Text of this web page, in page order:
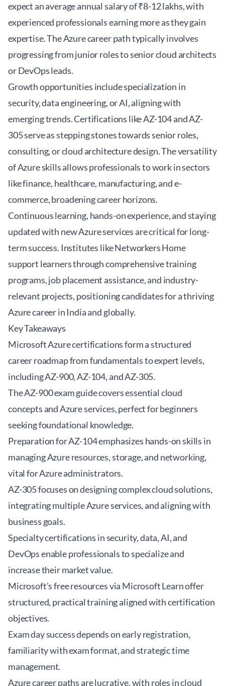
expect an average annual salary of ₹8-12 lakhs, with
experienced professionals earning more as they gain
expertise. TheAzure career pathtypically involves
progressing from junior roles to senior cloud architects
or DevOps leads.
Growth opportunities include specialization in
security, data engineering, or AI, aligning with
emerging trends. Certifications like AZ-104 and AZ-
305 serve as stepping stones towards senior roles,
consulting, or cloud architecture design. The versatility
of Azure skills allows professionals to work in sectors
like finance, healthcare, manufacturing, and e-
commerce, broadening career horizons.
Continuous learning, hands-on experience, and staying
updated with new Azure services are critical for long-
term success. Institutes like Networkers Home
support learners through comprehensive training
programs, job placement assistance, and industry-
relevant projects, positioning candidates for a thriving
Azure career in India and globally.
Key Takeaways
Microsoft Azure certifications form a structured
career roadmap from fundamentals to expert levels,
including AZ-900, AZ-104, and AZ-305.
The AZ-900 exam guide covers essential cloud
concepts and Azure services, perfect for beginners
seeking foundational knowledge.
Preparation for AZ-104 emphasizes hands-on skills in
managing Azure resources, storage, and networking,
vital for Azure administrators.
AZ-305 focuses on designing complex cloud solutions,
integrating multiple Azure services, and aligning with
business goals.
Specialty certifications in security, data, AI, and
DevOps enable professionals to specialize and
increase their market value.
Microsoft’s free resources via Microsoft Learn offer
structured, practical training aligned with certification
objectives.
Exam day success depends on early registration,
familiarity with exam format, and strategic time
management.
Azure career paths are lucrative, with roles in cloud